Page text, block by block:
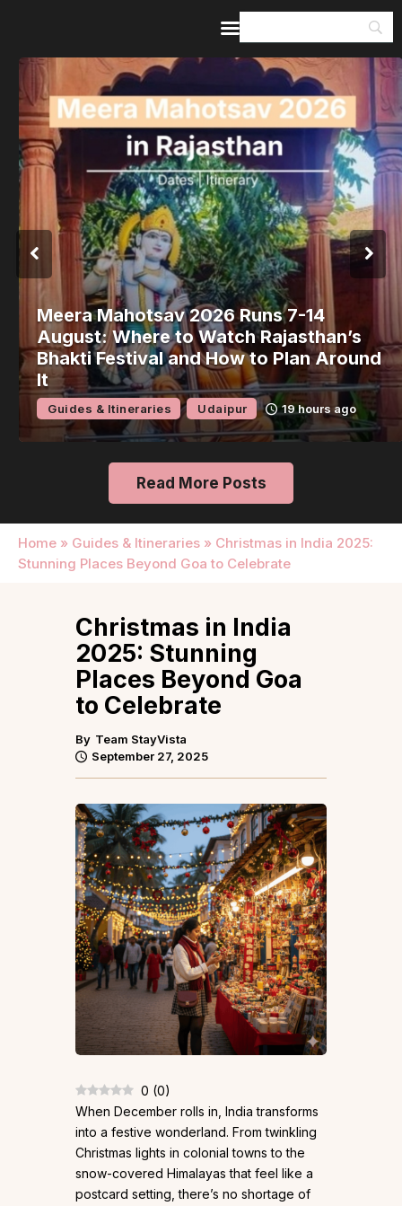
Meera Mahotsav 2026 Runs 7-14
August: Where to Watch Rajasthan’s
Bhakti Festival and How to Plan Around
It
Guides & Itineraries Udaipur 19 hours ago
Read More Posts
Home » Guides & Itineraries » Christmas in India 2025:
Stunning Places Beyond Goa to Celebrate
Home
Guides & Itineraries
Inspiration
Events &
Experiences
Browse All
Christmas in India
2025: Stunning
Places Beyond Goa
to Celebrate
By Team StayVista
September 27, 2025
0 (0)
When December rolls in, India transforms
into a festive wonderland. From twinkling
Christmas lights in colonial towns to the
snow-covered Himalayas that feel like a
postcard setting, there’s no shortage of